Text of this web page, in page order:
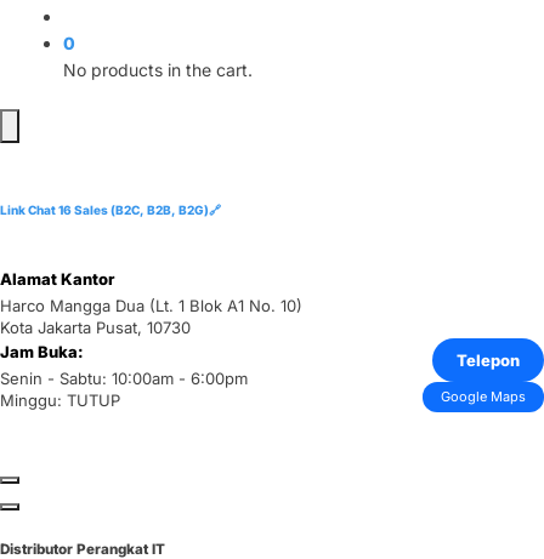
0
No products in the cart.
Link Chat 16 Sales (B2C, B2B, B2G)🔗
Alamat Kantor
Harco Mangga Dua (Lt. 1 Blok A1 No. 10)
Kota Jakarta Pusat, 10730
Jam Buka:
Senin - Sabtu: 10:00am - 6:00pm
Minggu: TUTUP
Telepon
Google Maps
Distributor Perangkat IT